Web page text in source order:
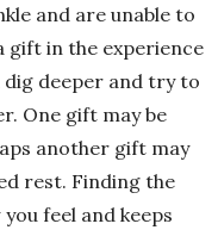
and are unable to
gift in the experience
dig deeper and try to
One gift may be
another gift may
rest. Finding the
feel and keeps